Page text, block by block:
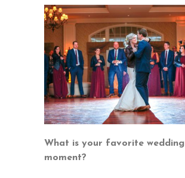
What is your favorite wedding
moment?